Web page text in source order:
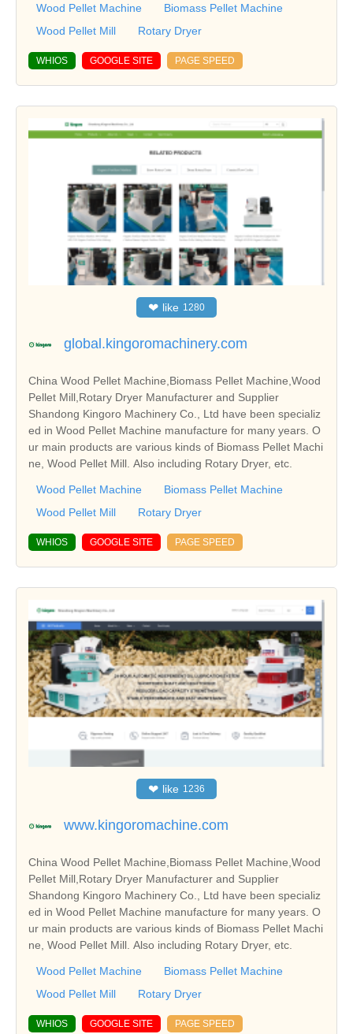
Wood Pellet Machine
Biomass Pellet Machine
Wood Pellet Mill
Rotary Dryer
WHIOS GOOGLE SITE PAGE SPEED
❤ like 1280
global.kingoromachinery.com
China Wood Pellet Machine,Biomass Pellet Machine,Wood
Pellet Mill,Rotary Dryer Manufacturer and Supplier
Shandong Kingoro Machinery Co., Ltd have been specializ
ed in Wood Pellet Machine manufacture for many years. O
ur main products are various kinds of Biomass Pellet Machi
ne, Wood Pellet Mill. Also including Rotary Dryer, etc.
Wood Pellet Machine
Biomass Pellet Machine
Wood Pellet Mill
Rotary Dryer
WHIOS GOOGLE SITE PAGE SPEED
❤ like 1236
www.kingoromachine.com
China Wood Pellet Machine,Biomass Pellet Machine,Wood
Pellet Mill,Rotary Dryer Manufacturer and Supplier
Shandong Kingoro Machinery Co., Ltd have been specializ
ed in Wood Pellet Machine manufacture for many years. O
ur main products are various kinds of Biomass Pellet Machi
ne, Wood Pellet Mill. Also including Rotary Dryer, etc.
Wood Pellet Machine
Biomass Pellet Machine
Wood Pellet Mill
Rotary Dryer
WHIOS GOOGLE SITE PAGE SPEED